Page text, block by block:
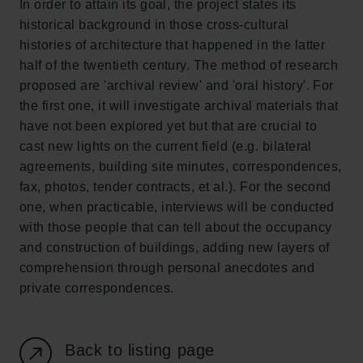
In order to attain its goal, the project states its
historical background in those cross-cultural
histories of architecture that happened in the latter
half of the twentieth century. The method of research
proposed are 'archival review' and 'oral history'. For
the first one, it will investigate archival materials that
have not been explored yet but that are crucial to
cast new lights on the current field (e.g. bilateral
agreements, building site minutes, correspondences,
fax, photos, tender contracts, et al.). For the second
one, when practicable, interviews will be conducted
with those people that can tell about the occupancy
and construction of buildings, adding new layers of
comprehension through personal anecdotes and
private correspondences.
Back to listing page
New Carlsberg Glyptotek
Carlsberg Foundation
H.C. Andersens Boulevard 35
1553 København V
+45 33 43 53 63
info@carlsbergfoundation.dk
CVR: 60223513
Grant Administration
cfgrant@carlsbergfoundation.dk